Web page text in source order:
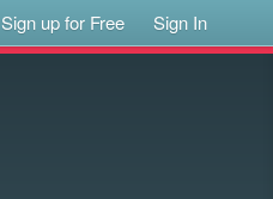
Sign up for Free Sign In